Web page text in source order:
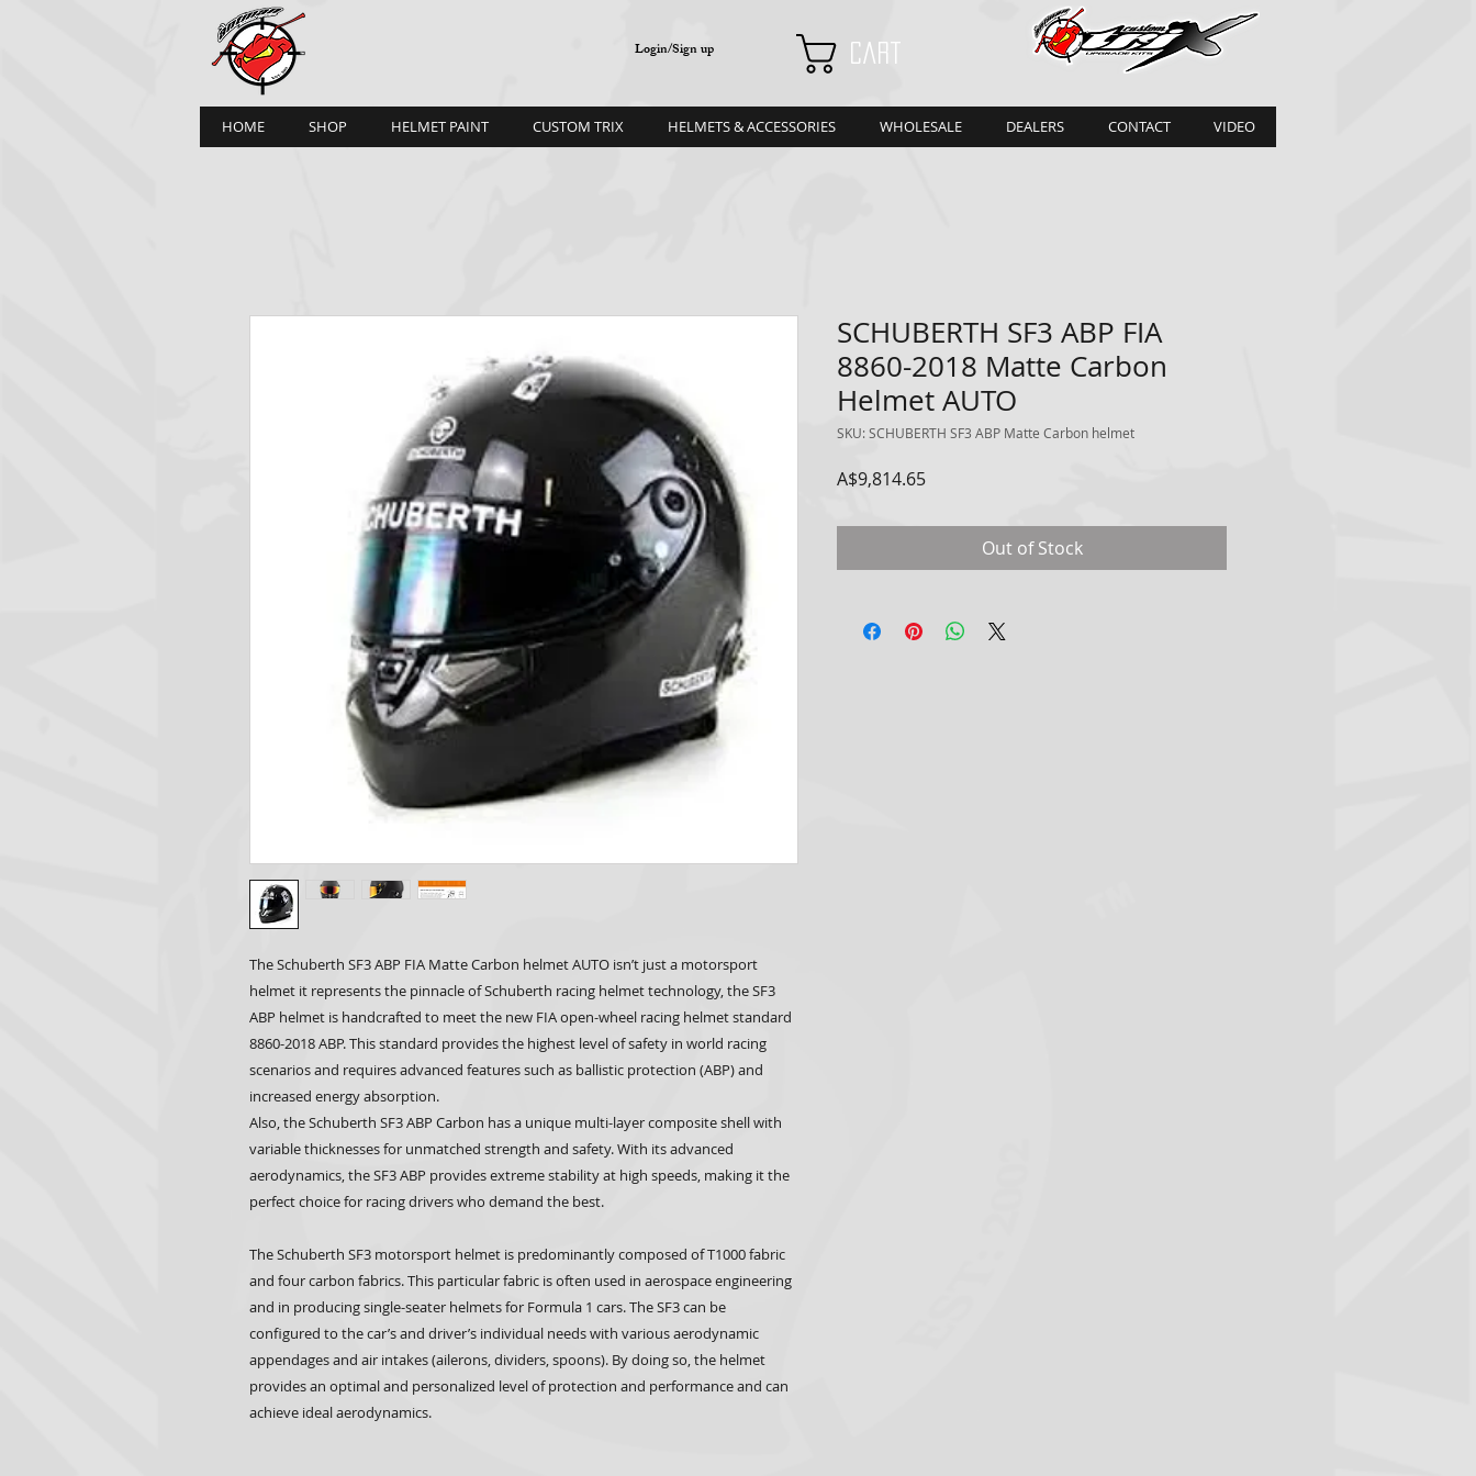
Login/Sign up Cart
HOME SHOP HELMET PAINT CUSTOM TRIX HELMETS & ACCESSORIES WHOLESALE DEALERS CONTACT VIDEO
The Schuberth SF3 ABP FIA Matte Carbon helmet AUTO isn’t just a motorsport
helmet it represents the pinnacle of Schuberth racing helmet technology, the SF3
ABP helmet is handcrafted to meet the new FIA open-wheel racing helmet standard
8860-2018 ABP. This standard provides the highest level of safety in world racing
scenarios and requires advanced features such as ballistic protection (ABP) and
increased energy absorption.
Also, the Schuberth SF3 ABP Carbon has a unique multi-layer composite shell with
variable thicknesses for unmatched strength and safety. With its advanced
aerodynamics, the SF3 ABP provides extreme stability at high speeds, making it the
perfect choice for racing drivers who demand the best.
The Schuberth SF3 motorsport helmet is predominantly composed of T1000 fabric
and four carbon fabrics. This particular fabric is often used in aerospace engineering
and in producing single-seater helmets for Formula 1 cars. The SF3 can be
configured to the car’s and driver’s individual needs with various aerodynamic
appendages and air intakes (ailerons, dividers, spoons). By doing so, the helmet
provides an optimal and personalized level of protection and performance and can
achieve ideal aerodynamics.
SCHUBERTH SF3 ABP FIA
8860-2018 Matte Carbon
Helmet AUTO
SKU: SCHUBERTH SF3 ABP Matte Carbon helmet
A$9,814.65Price
Out of Stock